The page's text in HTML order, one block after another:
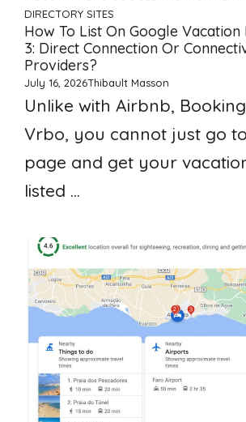
DIRECTORY SITES
How To List On Google Vacation
3: Direct Connection Or
Providers?
July 16, 2026Thibault Masson
Unlike with Airbnb,
Vrbo, you cannot just go
page and get your
listed ...